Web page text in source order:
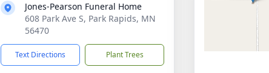
Jones-Pearson Funeral Home
608 Park Ave S, Park Rapids, MN
56470
Text Directions Plant Trees